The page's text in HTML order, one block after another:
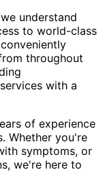
understand
to world-class
throughout
services with a
of experience
Whether you're
symptoms, or
we're here to